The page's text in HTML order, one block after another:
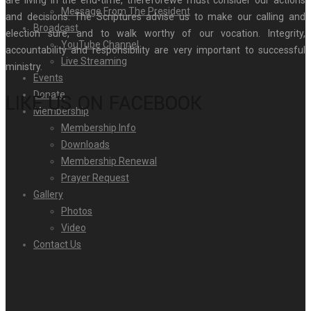
Message From The President
Broadcast
YouTube Channel
Live Streaming
Events
Donate
Membership
Membership Info
Downloads
Membership Renewal
Prayer Request
Gallery
Photos
Video
Contact Us
and decisions. The Scriptures advise us to make our calling and
election sure, and to walk worthy of our vocation. Integrity,
accountability and responsibility are very important to successful
ministry.
LIKE US ON FACEBOOK